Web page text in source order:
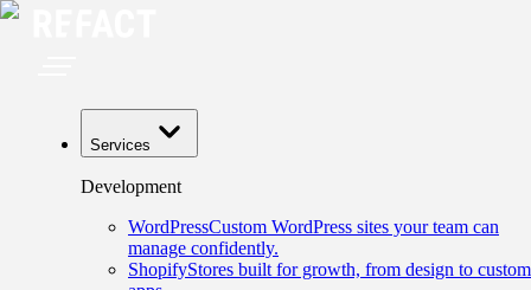
Services
Development
WordPressCustom WordPress sites your team can
manage confidently.
ShopifyStores built for growth, from design to custom